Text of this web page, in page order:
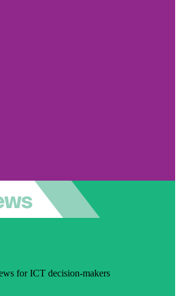
for ICT decision-makers